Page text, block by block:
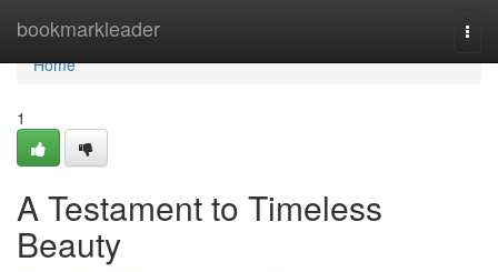
bookmarkleader
Home
Home
1
A Testament to Timeless
Beauty